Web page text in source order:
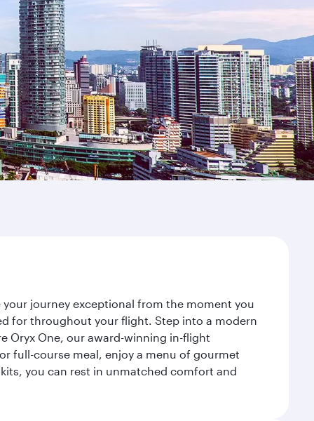
journey exceptional from the moment you
for throughout your flight. Step into a modern
Oryx One, our award-winning in-flight
full-course meal, enjoy a menu of gourmet
you can rest in unmatched comfort and